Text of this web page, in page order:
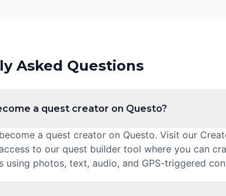
Asked Questions
a quest creator on Questo?
a quest creator on Questo. Visit our
to our quest builder tool where you can
using photos, text, audio, and GPS-triggered